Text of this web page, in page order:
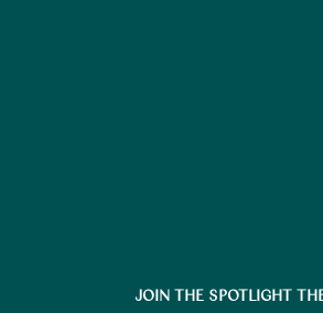
JOIN THE SPOTLIGHT